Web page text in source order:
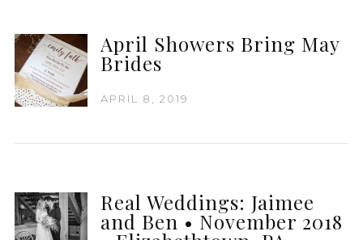
April Showers Bring May
Brides
APRIL 8, 2019
Real Weddings: Jaimee
and Ben • November 2018